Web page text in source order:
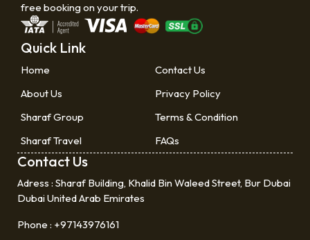
free booking on your trip.
Quick Link
Home
Contact Us
About Us
Privacy Policy
Sharaf Group
Terms & Condition
Sharaf Travel
FAQs
Contact Us
Adress : Sharaf Building, Khalid Bin Waleed Street, Bur Dubai
Dubai United Arab Emirates
Phone : +97143976161